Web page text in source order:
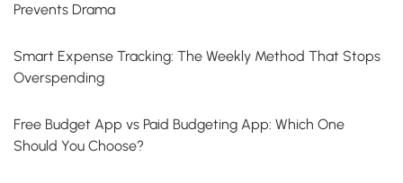
Prevents Drama
Smart Expense Tracking: The Weekly Method That Stops
Overspending
Free Budget App vs Paid Budgeting App: Which One
Should You Choose?